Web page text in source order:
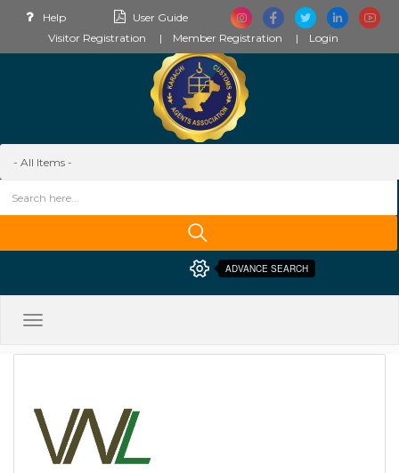
Help
User Guide
Visitor Registration
Member Registration Login
ADVANCE SEARCH
Toggle